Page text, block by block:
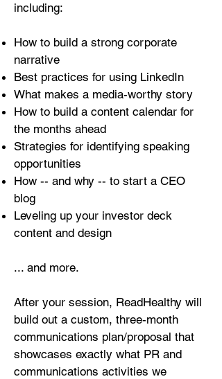
including:
How to build a strong corporate
narrative
Best practices for using LinkedIn
What makes a media-worthy story
How to build a content calendar for
the months ahead
Strategies for identifying speaking
opportunities
How -- and why -- to start a CEO
blog
Leveling up your investor deck
content and design
... and more.
After your session, ReadHealthy will
build out a custom, three-month
communications plan/proposal that
showcases exactly what PR and
communications activities we